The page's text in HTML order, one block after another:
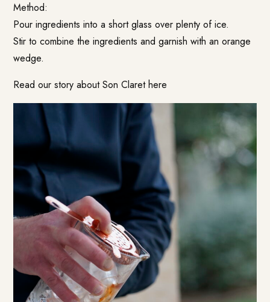
Method:
Pour ingredients into a short glass over plenty of ice.
Stir to combine the ingredients and garnish with an orange
wedge.
Read our story about Son Clarethere